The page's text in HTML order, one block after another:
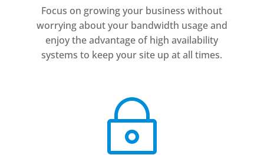
Focus on growing your business without
worrying about your bandwidth usage and
enjoy the advantage of high availability
systems to keep your site up at all times.
~